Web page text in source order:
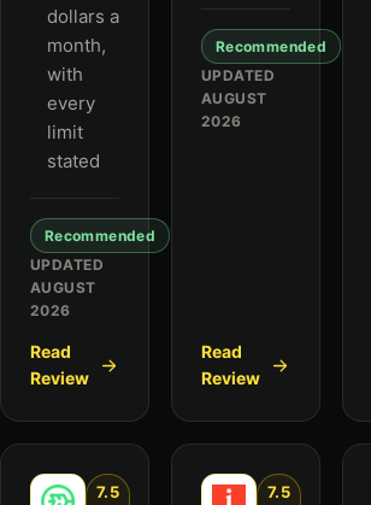
dollars a
month,
with
every
limit
stated
Recommended
UPDATED
AUGUST
2026
Read
Review
Recommended
UPDATED
AUGUST
2026
Read
Review
7.5
7.5